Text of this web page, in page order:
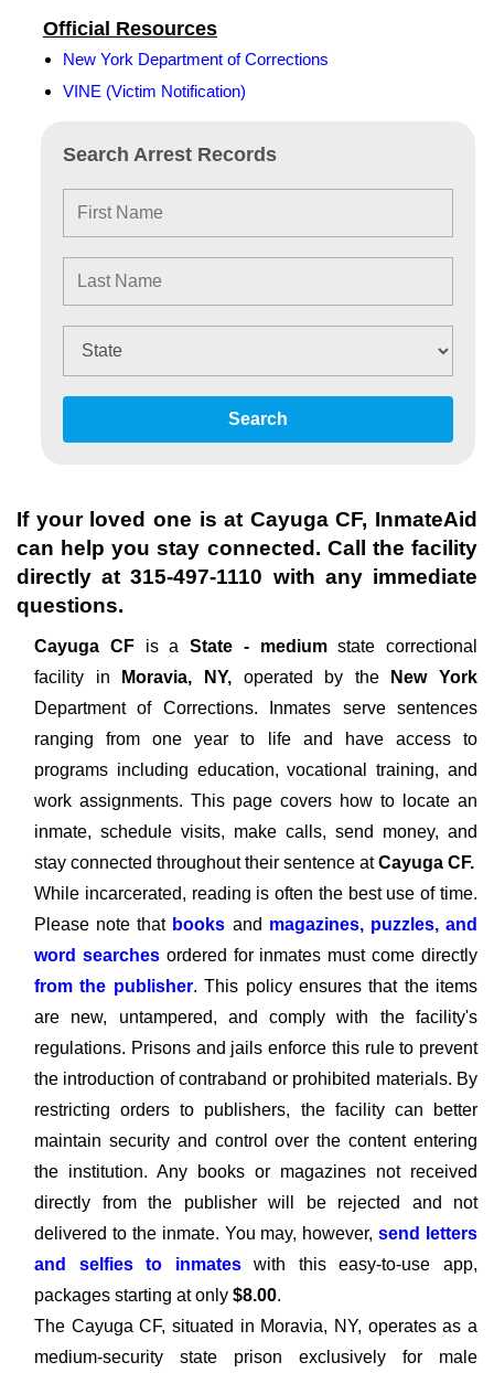
Search Arrest Records
Search
Official Resources
New York Department of Corrections
VINE (Victim Notification)
If your loved one is at Cayuga CF, InmateAid
can help you stay connected. Call the facility
directly at315-497-1110 with any immediate
questions.
Cayuga CF is a State - mediumstate correctional
facility in
Moravia, NY, operated by theNew York
Department of Corrections. Inmates serve sentences
ranging from one year to life and have access to
programs including education, vocational training, and
work assignments. This page covers how to locate an
inmate, schedule visits, make calls, send money, and
stay connected throughout their sentence atCayuga CF.
While incarcerated, reading is often the best use of time.
Please note that books and magazines, puzzles, and
word searchesordered for inmates must come directly
from the publisher. This policy ensures that the items
are new, untampered, and comply with the facility's
regulations. Prisons and jails enforce this rule to prevent
the introduction of contraband or prohibited materials. By
restricting orders to publishers, the facility can better
maintain security and control over the content entering
the institution. Any books or magazines not received
directly from the publisher will be rejected and not
delivered to the inmate. You may, however,send letters
and selfies to inmateswith this easy-to-use app,
packages starting at only $8.00.
The Cayuga CF, situated in Moravia, NY, operates as a
medium-security state prison exclusively for male